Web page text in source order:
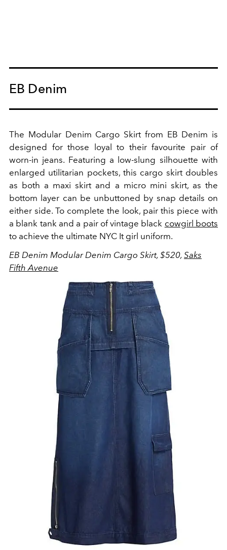
EB Denim
The Modular Denim Cargo Skirt from EB Denim is
designed for those loyal to their favourite pair of
worn-in jeans. Featuring a low-slung silhouette with
enlarged utilitarian pockets, this cargo skirt doubles
as both a maxi skirt and a micro mini skirt, as the
bottom layer can be unbuttoned by snap details on
either side. To complete the look, pair this piece with
a blank tank and a pair of vintage black cowgirl boots
to achieve the ultimate NYC It girl uniform.
EB Denim Modular Denim Cargo Skirt, $520, Saks
Fifth Avenue